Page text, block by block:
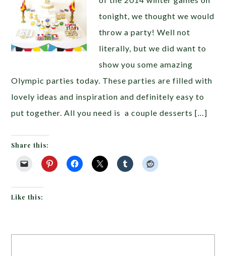
tonight, we thought we would
throw a party! Well not
literally, but we did want to
show you some amazing
Olympic parties today. These parties are filled with
lovely ideas and inspiration and definitely easy to
put together. All you need is a couple desserts […]
Share this:
Like this: